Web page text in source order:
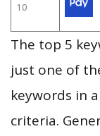
10
The top 5
just one of
keywords in
criteria.